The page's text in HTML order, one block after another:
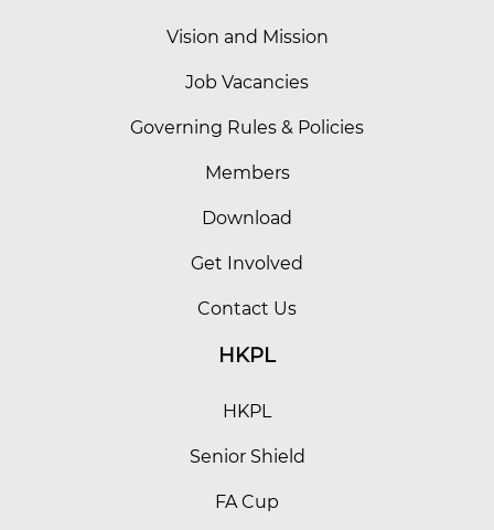
Vision and Mission
Job Vacancies
Governing Rules & Policies
Members
Download
Get Involved
Contact Us
HKPL
HKPL
Senior Shield
FA Cup